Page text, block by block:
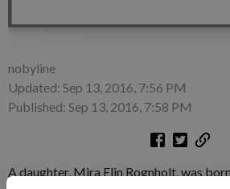
nobyline
Updated: Sep 13, 2016, 7:56 PM
Published: Sep 13, 2016, 7:58 PM
A daughter, Mira Elin Rognholt, was